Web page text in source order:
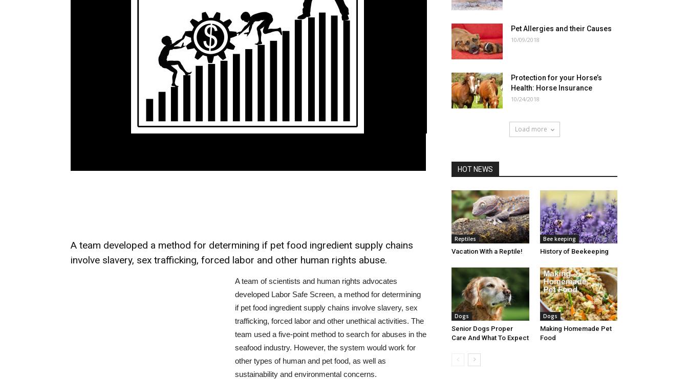
A team developed a method for determining if pet food ingredient supply chains
involve slavery, sex trafficking, forced labor and other human rights abuse.
A team of scientists and human rights advocates
developed Labor Safe Screen, a method for determining
if pet food ingredient supply chains involve slavery, sex
trafficking, forced labor and other unethical activities. The
team used a five-point method to search for abuses in the
seafood industry. However, the system would work for
other types of human and pet food, as well as
sustainability and environmental concerns.
Pet Allergies and their Causes
10/09/2018
Protection for your Horse’s
Health: Horse Insurance
10/24/2018
Load more
HOT NEWS
Reptiles
Vacation With a Reptile!
Bee keeping
History of Beekeeping
Dogs
Senior Dogs Proper
Care And What To Expect
Dogs
Making Homemade Pet
Food